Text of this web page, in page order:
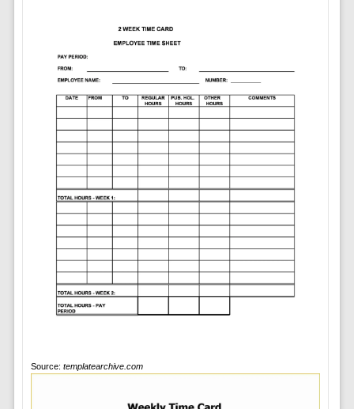
Source: templatearchive.com